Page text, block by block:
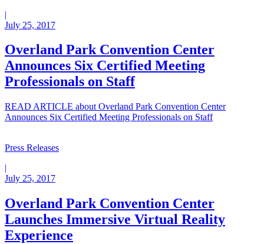
|
July 25, 2017
Overland Park Convention Center
Announces Six Certified Meeting
Professionals on Staff
READ ARTICLE about Overland Park Convention Center
Announces Six Certified Meeting Professionals on Staff
Press Releases
|
July 25, 2017
Overland Park Convention Center
Launches Immersive Virtual Reality
Experience